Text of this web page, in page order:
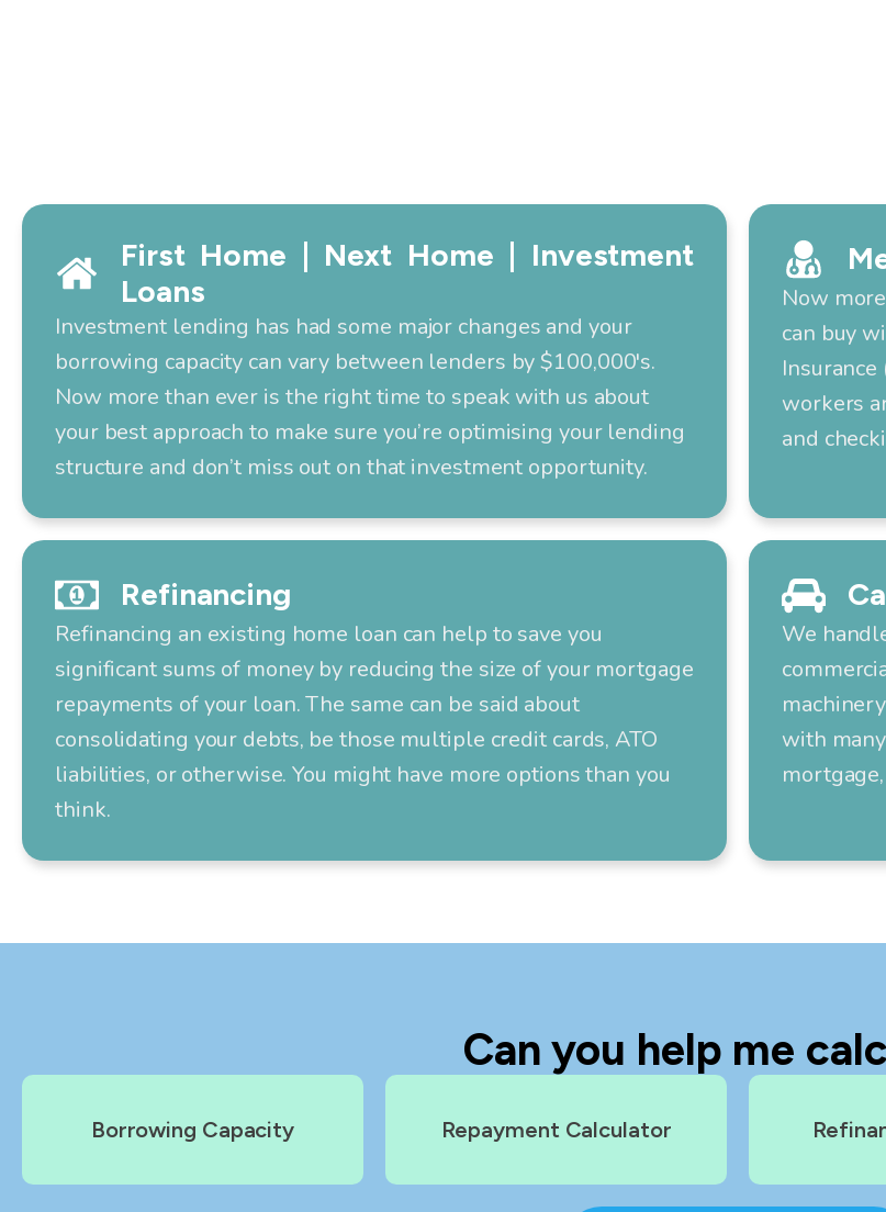
First Home | Next Home | Investment
Loans
Investment lending has had some major changes and your
borrowing capacity can vary between lenders by $100,000's.
Now more than ever is the right time to speak with us about
your best approach to make sure you’re optimising your lending
structure and don’t miss out on that investment opportunity.
Now
can buy
workers
and
Refinancing
Refinancing an existing home loan can help to save you
significant sums of money by reducing the size of your mortgage
repayments of your loan. The same can be said about
consolidating your debts, be those multiple credit cards, ATO
liabilities, or otherwise. You might have more options than you
think.
We
with
Can you help me
Borrowing Capacity Repayment Calculator